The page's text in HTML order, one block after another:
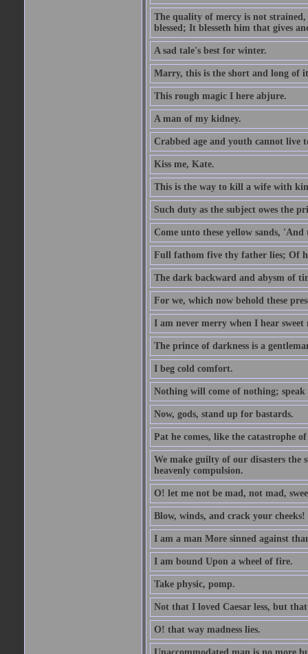
The quality of mercy is not
blessed; It blesseth him that gives
A sad tale's best for winter.
Marry, this is the short and long of
This rough magic I here abjure.
A man of my kidney.
Crabbed age and youth cannot live
Kiss me, Kate.
This is the way to kill a wife with
Such duty as the subject owes the
Come unto these yellow sands,
Full fathom five thy father lies; Of
The dark backward and abysm of
For we, which now behold these
I am never merry when I hear sweet
The prince of darkness is a
I beg cold comfort.
Nothing will come of nothing; speak
Now, gods, stand up for bastards.
Pat he comes, like the catastrophe
We make guilty of our disasters the
heavenly compulsion.
O! let me not be mad, not mad,
Blow, winds, and crack your cheeks!
I am a man More sinned against
I am bound Upon a wheel of fire.
Take physic, pomp.
Not that I loved Caesar less, but
O! that way madness lies.